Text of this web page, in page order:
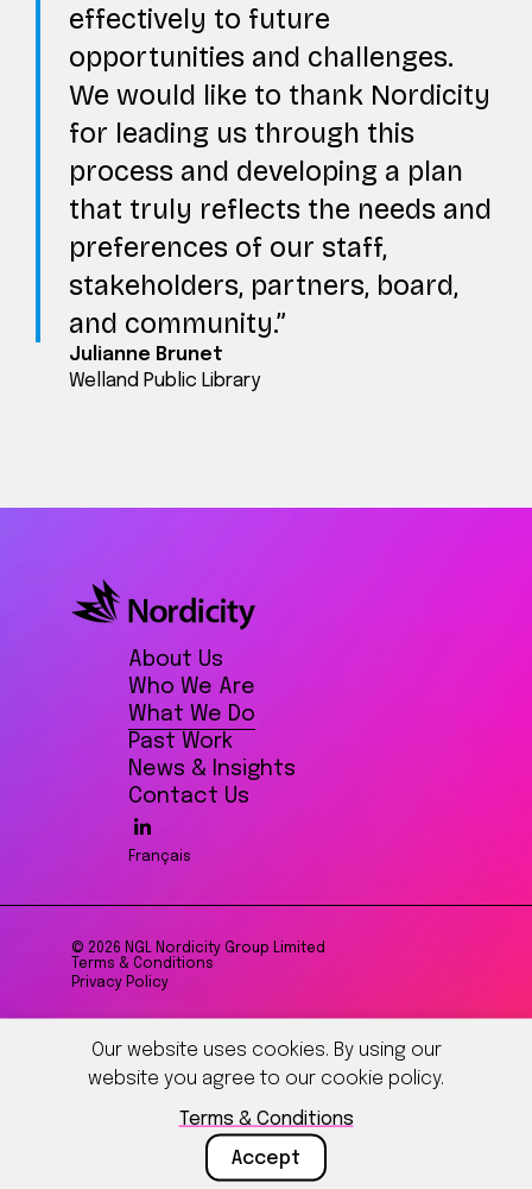
effectively to future
opportunities and challenges.
We would like to thank Nordicity
for leading us through this
process and developing a plan
that truly reflects the needs and
preferences of our staff,
stakeholders, partners, board,
and community.
Julianne Brunet
Welland Public Library
About Us
Who We Are
What We Do
Past Work
News & Insights
Contact Us
Français
© 2026 NGL Nordicity Group Limited
Terms & Conditions
Privacy Policy
Our website uses cookies. By using our
website you agree to our cookie policy.
Terms & Conditions
Accept